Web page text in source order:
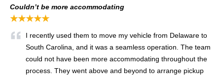
Couldn’t be more accommodating
★★★★★
I recently used them to move my vehicle from Delaware to
South Carolina, and it was a seamless operation. The team
could not have been more accommodating throughout the
process. They went above and beyond to arrange pickup